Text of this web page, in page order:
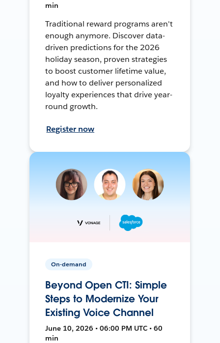
min
Traditional reward programs aren't
enough anymore. Discover data-
driven predictions for the 2026
holiday season, proven strategies
to boost customer lifetime value,
and how to deliver personalized
loyalty experiences that drive year-
round growth.
Register now
On-demand
Beyond Open CTI: Simple
Steps to Modernize Your
Existing Voice Channel
June 10, 2026 • 06:00 PM UTC • 60
min